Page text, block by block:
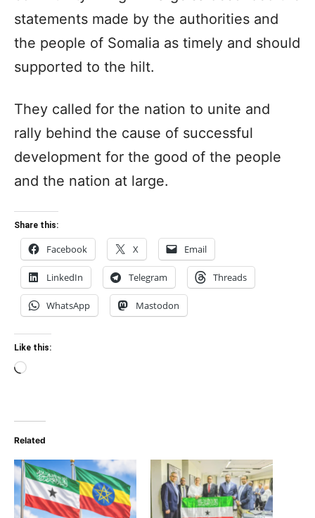
statements made by the authorities and
the people of Somalia as timely and should
supported to the hilt.
They called for the nation to unite and
rally behind the cause of successful
development for the good of the people
and the nation at large.
Share this:
Facebook X Email
LinkedIn Telegram Threads
WhatsApp Mastodon
Like this:
Loading…
Related